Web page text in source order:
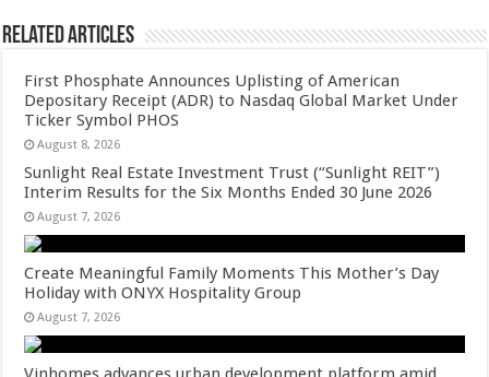
Related Articles
First Phosphate Announces Uplisting of American
Depositary Receipt (ADR) to Nasdaq Global Market Under
Ticker Symbol PHOS
August 8, 2026
Sunlight Real Estate Investment Trust (“Sunlight REIT”)
Interim Results for the Six Months Ended 30 June 2026
August 7, 2026
Create Meaningful Family Moments This Mother’s Day
Holiday with ONYX Hospitality Group
August 7, 2026